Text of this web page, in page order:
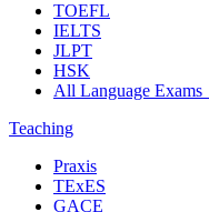
TOEFL
IELTS
JLPT
HSK
All Language Exams
Teaching
Praxis
TExES
GACE